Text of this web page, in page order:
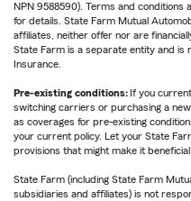
NPN 9588590). Terms and conditions
for details. State Farm Mutual
affiliates, neither offer nor are
State Farm is a separate entity and is
Insurance.
Pre-existing conditions: If you
switching carriers or purchasing a
as coverages for pre-existing
your current policy. Let your State
provisions that might make it
State Farm (including State Farm
subsidiaries and affiliates) is not